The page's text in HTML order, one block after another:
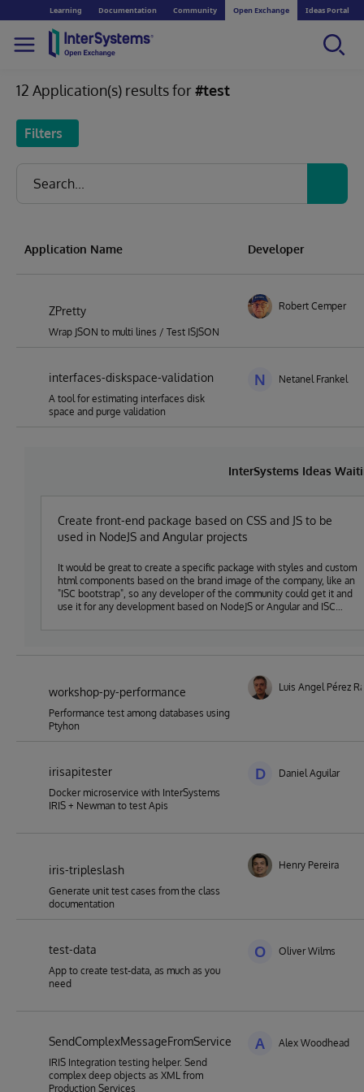
Learning Documentation Community Open Exchange Ideas Portal
12 Application(s) results for#test
Filters
Application Name Developer
ZPretty
Wrap JSON to multi lines / Test ISJSON
Robert Cemper
interfaces-diskspace-validation
A tool for estimating interfaces disk
space and purge validation
N Netanel Frankel
InterSystems Ideas
Create front-end package based on CSS and JS to be
used in NodeJS and Angular projects
It would be great to create a specific package with styles and custom
html components based on the brand image of the company, like an
"ISC bootstrap", so any developer of the community could get it and
use it for any development based on NodeJS or Angular and ISC
workshop-py-performance
Performance test among databases using
Ptyhon
Luis Angel Pérez
irisapitester
Docker microservice with InterSystems
IRIS + Newman to test Apis
D Daniel Aguilar
iris-tripleslash
Generate unit test cases from the class
documentation
Henry Pereira
test-data
App to create test-data, as much as you
need
O Oliver Wilms
SendComplexMessageFromService
IRIS Integration testing helper. Send
complex deep objects as XML from
Production Services
A Alex Woodhead